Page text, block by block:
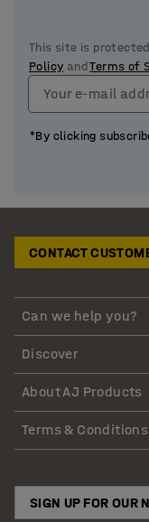
This site is protected
Policy andTerms of
Your e-mail
*By clicking
CONTACT
Can we help you?
Discover
About AJ Products
Terms & Conditions
SIGN UP FOR OUR